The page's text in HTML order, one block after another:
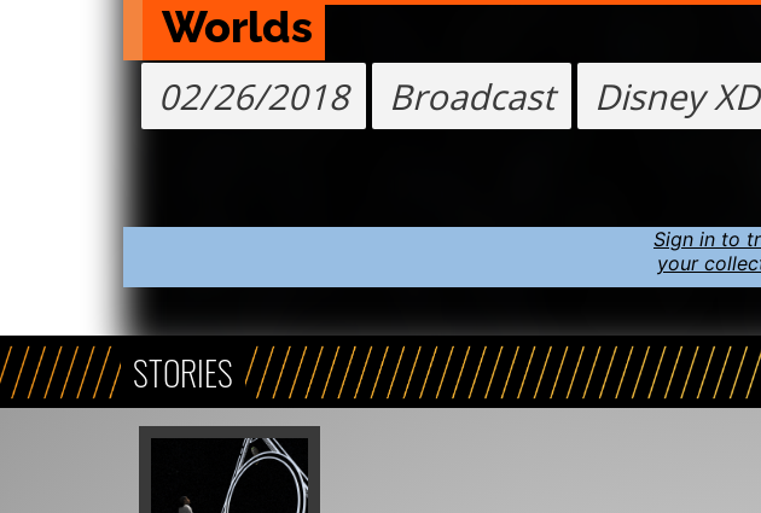
Worlds
02/26/2018 Broadcast Disney XD
Sign in to
your
STORIES